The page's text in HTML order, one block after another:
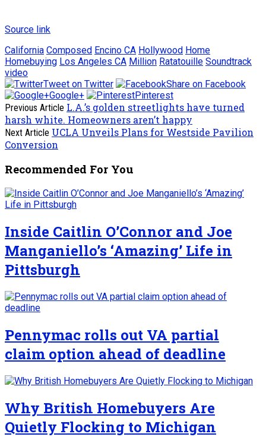
Source link
California Composed Encino CA Hollywood Home
Homebuying Los Angeles CA Million Ratatouille Soundtrack
video
Tweet on Twitter
Share on Facebook
Google+
Pinterest
Previous Article L.A.’s golden streetlights have turned
harsh white. Homeowners aren’t happy
Next Article UCLA Unveils Plans for Westside Pavilion
Conversion
Recommended For You
Inside Caitlin O’Connor and Joe
Manganiello’s ‘Amazing’ Life in
Pittsburgh
Pennymac rolls out VA partial
claim option ahead of deadline
Why British Homebuyers Are
Quietly Flocking to Michigan